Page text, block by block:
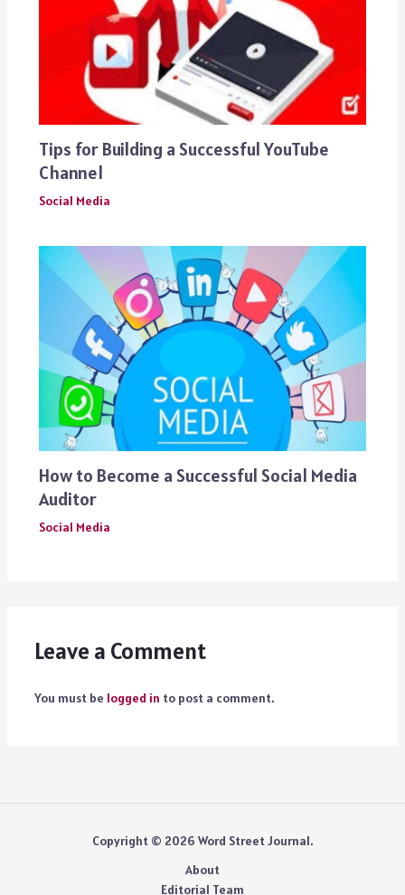
Tips for Building a Successful YouTube
Channel
Social Media
How to Become a Successful Social Media
Auditor
Social Media
Leave a Comment
You must be logged in to post a comment.
Copyright © 2026 Word Street Journal.
About
Editorial Team